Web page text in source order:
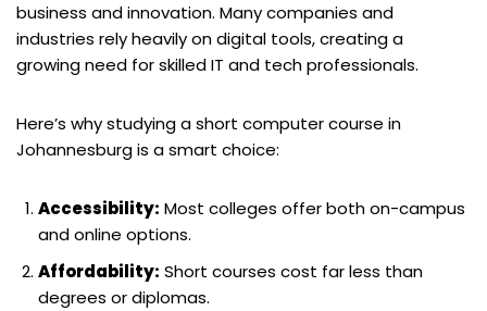
business and innovation. Many companies and
industries rely heavily on digital tools, creating a
growing need for skilled IT and tech professionals.
Here’s why studying a short computer course in
Johannesburg is a smart choice:
Accessibility: Most colleges offer both on-campus
and online options.
Affordability: Short courses cost far less than
degrees or diplomas.